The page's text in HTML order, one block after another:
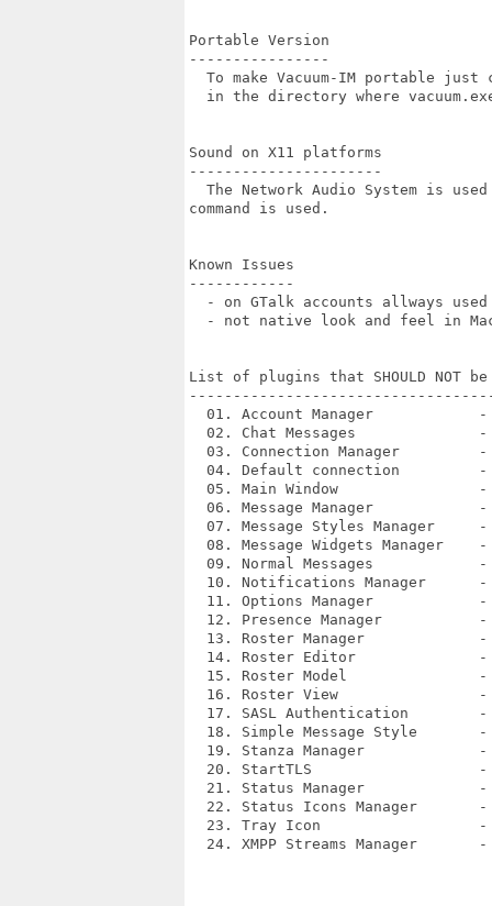
Portable Version
----------------
To make Vacuum-IM portable just
in the directory where
Sound on X11 platforms
----------------------
The Network Audio System is
command is used.
Known Issues
------------
- on GTalk accounts allways
- not native look and feel in
List of plugins that SHOULD NOT
01. Account Manager
02. Chat Messages
03. Connection Manager
04. Default connection
05. Main Window
06. Message Manager
07. Message Styles Manager
08. Message Widgets Manager
09. Normal Messages
10. Notifications Manager
11. Options Manager
12. Presence Manager           -
13. Roster Manager             -
14. Roster Editor
15. Roster Model
16. Roster View
17. SASL Authentication        -
18. Simple Message Style
19. Stanza Manager
20. StartTLS                   -
21. Status Manager
22. Status Icons Manager
23. Tray Icon
24. XMPP Streams Manager